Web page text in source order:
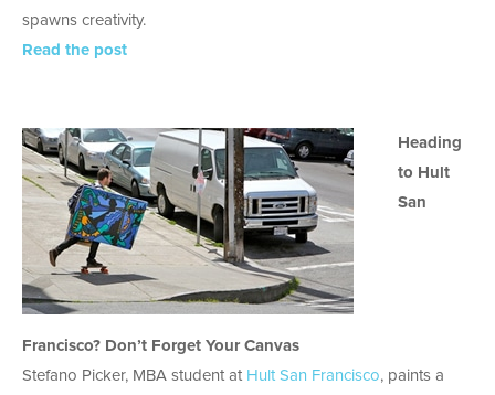
spawns creativity.
Read the post
Heading
to Hult
San
Francisco? Don’t Forget Your Canvas
Stefano Picker, MBA student at Hult San Francisco, paints a